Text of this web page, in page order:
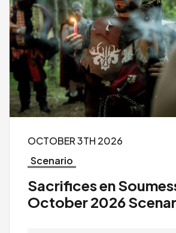
OCTOBER 3TH 2026
Scenario
Sacrifices en
October 2026